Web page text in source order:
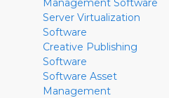
Management Software
Server Virtualization
Software
Creative Publishing
Software
Software Asset
Management